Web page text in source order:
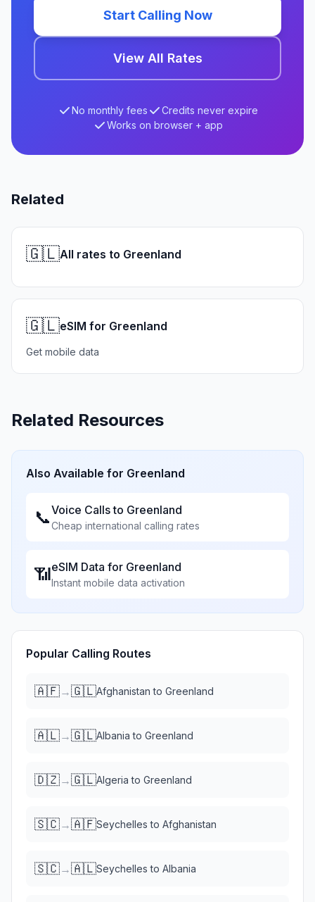
Start Calling Now
View All Rates
No monthly fees
Credits never expire
Works on browser + app
Related
🇬🇱All rates to Greenland
🇬🇱eSIM for Greenland
Get mobile data
Related Resources
Also Available for Greenland
📞Voice Calls to Greenland
Cheap international calling rates
📶eSIM Data for Greenland
Instant mobile data activation
Popular Calling Routes
🇦🇫→🇬🇱Afghanistan to Greenland
🇦🇱→🇬🇱Albania to Greenland
🇩🇿→🇬🇱Algeria to Greenland
🇸🇨→🇦🇫Seychelles to Afghanistan
🇸🇨→🇦🇱Seychelles to Albania